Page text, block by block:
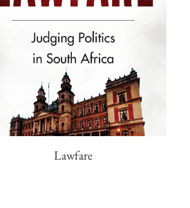
Lawfare